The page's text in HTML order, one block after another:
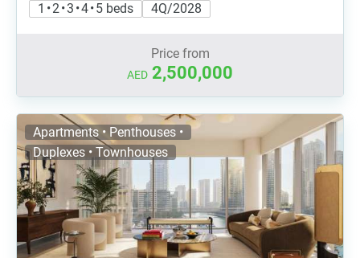
1 • 2 • 3 • 4 • 5 beds
4Q/2028
Price from
AED 2,500,000
Apartments • Penthouses •
Duplexes • Townhouses